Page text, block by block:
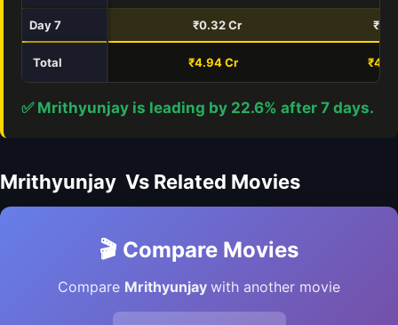
Day 7 ₹0.32 Cr
Total ₹4.94 Cr
✅ Mrithyunjay is leading by 22.6% after 7 days.
Mrithyunjay Vs Related Movies
🎬 Compare Movies
Compare Mrithyunjay with another movie